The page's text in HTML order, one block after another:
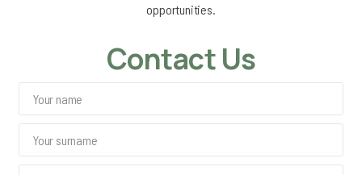
opportunities.
Contact Us